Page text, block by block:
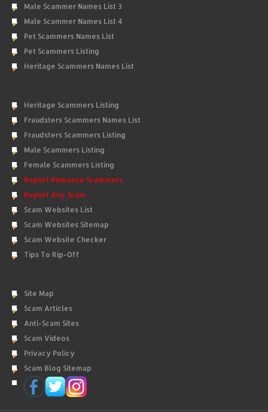
Male Scammer Names List 3
Male Scammer Names List 4
Pet Scammers Names List
Pet Scammers Listing
Heritage Scammers Names List
Heritage Scammers Listing
Fraudsters Scammers Names List
Fraudsters Scammers Listing
Male Scammers Listing
Female Scammers Listing
Report Romance Scammers
Report Any Scam
Scam Websites List
Scam Websites Sitemap
Scam Website Checker
Tips To Rip-Off
Site Map
Scam Articles
Anti-Scam Sites
Scam Videos
Privacy Policy
Scam Blog Sitemap